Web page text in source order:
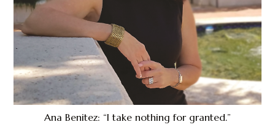
Ana Benitez: “I take nothing for granted.”